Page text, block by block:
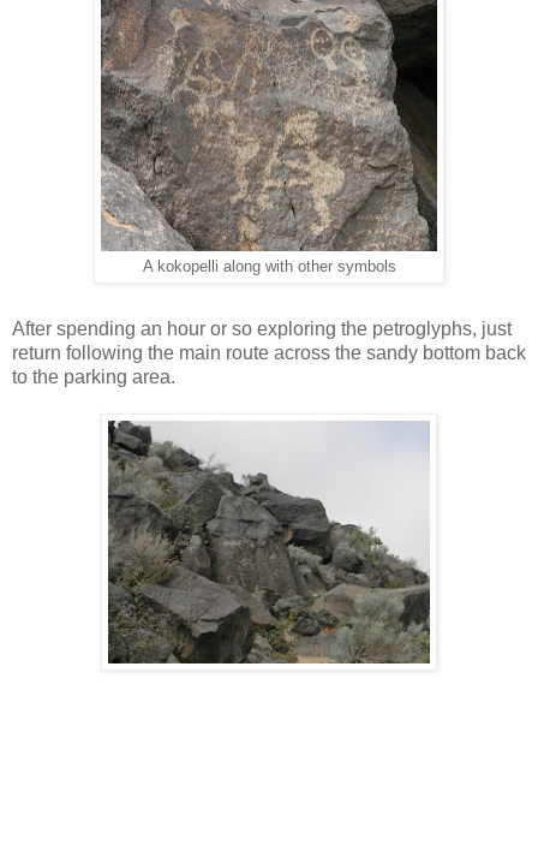
A kokopelli along with other symbols
After spending an hour or so exploring the petroglyphs, just
return following the main route across the sandy bottom back
to the parking area.